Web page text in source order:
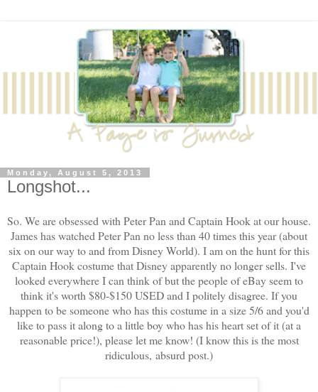
Monday, August 5, 2013
Longshot...
So. We are obsessed with Peter Pan and Captain Hook at our house.
James has watched Peter Pan no less than 40 times this year (about
six on our way to and from Disney World). I am on the hunt for this
Captain Hook costume that Disney apparently no longer sells. I've
looked everywhere I can think of but the people of eBay seem to
think it's worth $80-$150 USED and I politely disagree. If you
happen to be someone who has this costume in a size 5/6 and you'd
like to pass it along to a little boy who has his heart set of it (at a
reasonable price!), please let me know! (I know this is the most
ridiculous, absurd post.)